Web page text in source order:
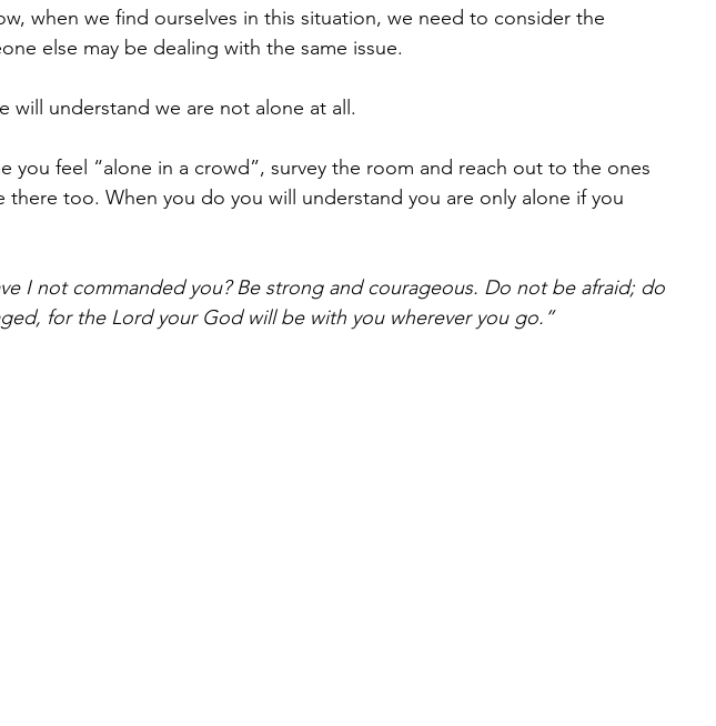
when we find ourselves in this situation, we need to consider the
else may be dealing with the same issue.
will understand we are not alone at all.
you feel “alone in a crowd”, survey the room and reach out to the ones
there too. When you do you will understand you are only alone if you
I not commanded you? Be strong and courageous. Do not be afraid; do
for the Lord your God will be with you wherever you go.”